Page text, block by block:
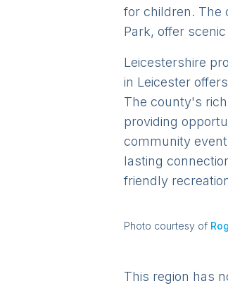
for children. The
Park, offer
Leicestershire
in Leicester
The county's
providing
community
lasting
friendly
Photo courtesy of
This region has